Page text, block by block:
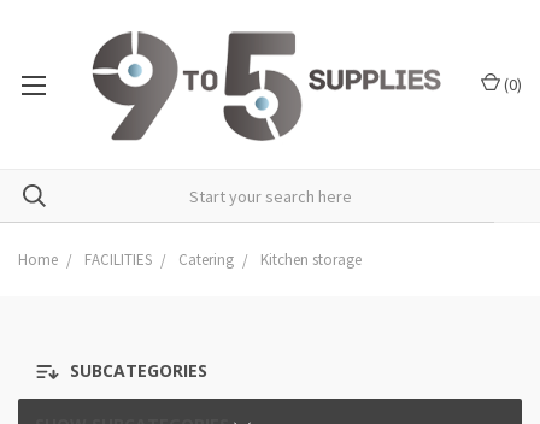
(0)
Home FACILITIES Catering Kitchen storage
SUBCATEGORIES